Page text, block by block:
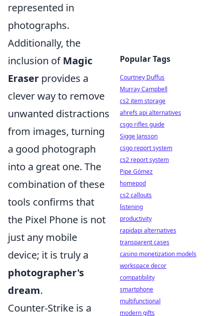
represented in
photographs.
Additionally, the
inclusion ofMagic
Eraser provides a
clever way to remove
unwanted distractions
from images, turning
a good photograph
into a great one. The
combination of these
tools confirms that
the Pixel Phone is not
just any mobile
device; it is truly a
photographer's
dream.
Counter-Strike is a
Popular Tags
Courtney Duffus
Murray Campbell
cs2 item storage
ahrefs api alternatives
csgo rifles guide
Sigge Jansson
csgo report system
cs2 report system
Pipe Gómez
homepod
cs2 callouts
listening
productivity
rapidapi alternatives
transparent cases
casino monetization models
workspace decor
compatibility
smartphone
multifunctional
modern gifts